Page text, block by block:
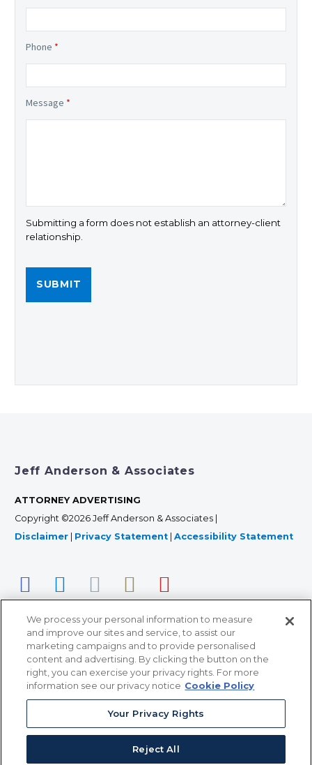
Phone *
Message *
Submitting a form does not establish an attorney-client
relationship.
Jeff Anderson & Associates
ATTORNEY ADVERTISING
Copyright ©2026 Jeff Anderson & Associates |
Disclaimer
Privacy Statement Accessibility Statement
366 Jackson Street, Suite 100 • St. Paul, MN 55101 • 651-
12011 San Vicente Blvd, Suite 700 • Los Angeles, CA
90049 • 310-357-2425
363 7th Ave, 12th Floor • New York, NY 10001 • 646-759-
We process your personal information to measure
and improve our sites and service, to assist our
marketing campaigns and to provide personalised
content and advertising. By clicking the button on the
right, you can exercise your privacy rights. For more
information see our privacy notice Cookie Policy
Your Privacy Rights
Reject All